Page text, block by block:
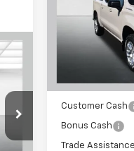
Special Offer
CK10543
Courtesy
Customer Cash
Bonus Cash
Trade Assistance